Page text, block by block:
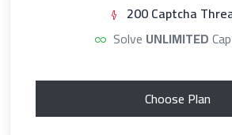
200 Captcha
Solve UNLIMITED
Choose Plan